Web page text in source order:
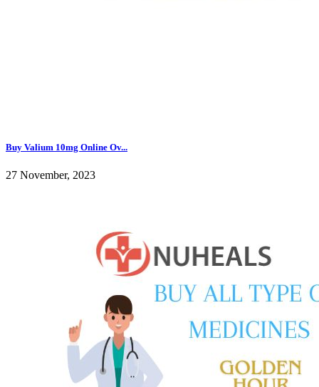
Buy Valium 10mg Online Ov...
27 November, 2023